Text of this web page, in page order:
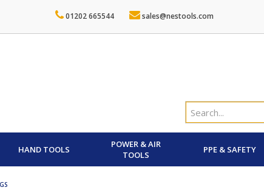
01202 665544 sales@nestools.com
HAND TOOLS
POWER & AIR
TOOLS
PPE & SAFETY